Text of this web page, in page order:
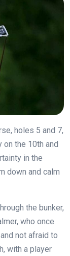
holes 5 and 7,
the 10th and
in the
down and calm
the bunker,
who once
not afraid to
with a player